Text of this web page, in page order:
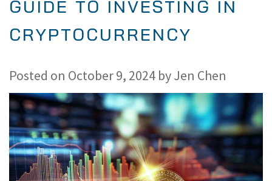
GUIDE TO INVESTING IN
CRYPTOCURRENCY
Posted on October 9, 2024 byJen Chen